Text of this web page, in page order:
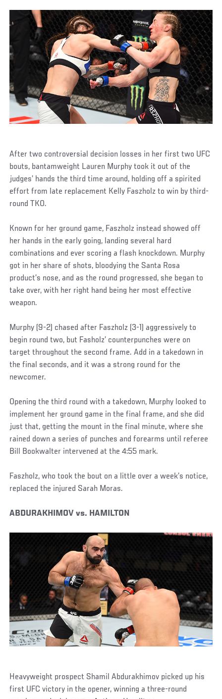
After two controversial decision losses in her first two UFC
bouts, bantamweight Lauren Murphy took it out of the
judges’ hands the third time around, holding off a spirited
effort from late replacement Kelly Faszholz to win by third-
round TKO.
Known for her ground game, Faszholz instead showed off
her hands in the early going, landing several hard
combinations and ever scoring a flash knockdown. Murphy
got in her share of shots, bloodying the Santa Rosa
product’s nose, and as the round progressed, she began to
take over, with her right hand being her most effective
weapon.
Murphy (9-2) chased after Faszholz (3-1) aggressively to
begin round two, but Fasholz’ counterpunches were on
target throughout the second frame. Add in a takedown in
the final seconds, and it was a strong round for the
newcomer.
Opening the third round with a takedown, Murphy looked to
implement her ground game in the final frame, and she did
just that, getting the mount in the final minute, where she
rained down a series of punches and forearms until referee
Bill Bookwalter intervened at the 4:55 mark.
Faszholz, who took the bout on a little over a week’s notice,
replaced the injured Sarah Moras.
ABDURAKHIMOV vs. HAMILTON
Heavyweight prospect Shamil Abdurakhimov picked up his
first UFC victory in the opener, winning a three-round